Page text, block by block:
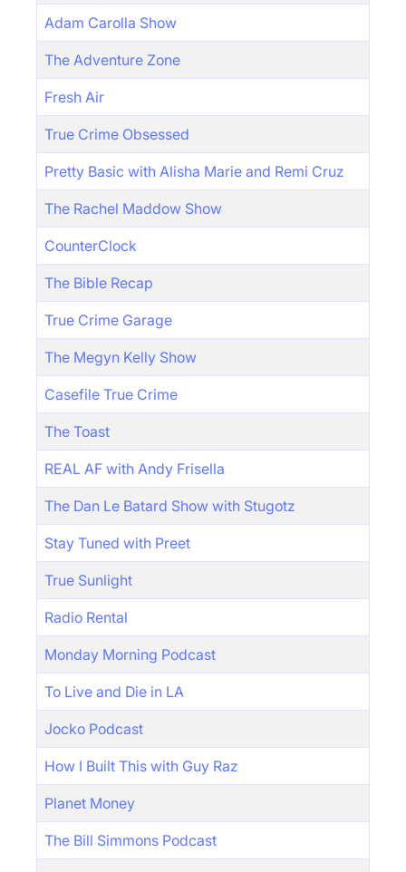
Adam Carolla Show
The Adventure Zone
Fresh Air
True Crime Obsessed
Pretty Basic with Alisha Marie and Remi Cruz
The Rachel Maddow Show
CounterClock
The Bible Recap
True Crime Garage
The Megyn Kelly Show
Casefile True Crime
The Toast
REAL AF with Andy Frisella
The Dan Le Batard Show with Stugotz
Stay Tuned with Preet
True Sunlight
Radio Rental
Monday Morning Podcast
To Live and Die in LA
Jocko Podcast
How I Built This with Guy Raz
Planet Money
The Bill Simmons Podcast